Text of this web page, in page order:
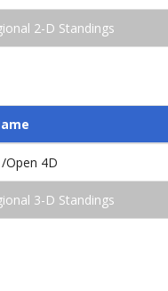
2-D Standings
Open 4D
3-D Standings